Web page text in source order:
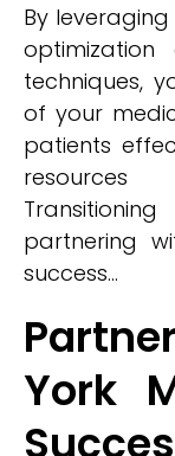
By
techniques,
of your
patients
resources
partnering
success...
York